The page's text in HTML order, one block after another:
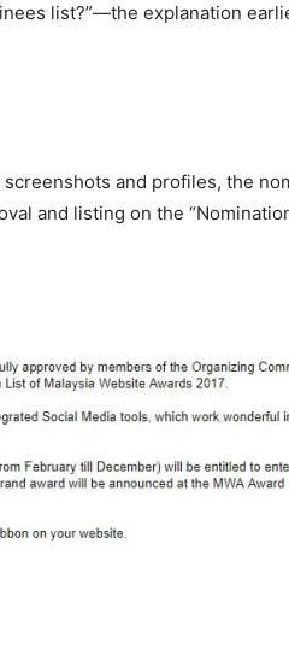
list?”—the explanation
screenshots and profiles, the
and listing on the